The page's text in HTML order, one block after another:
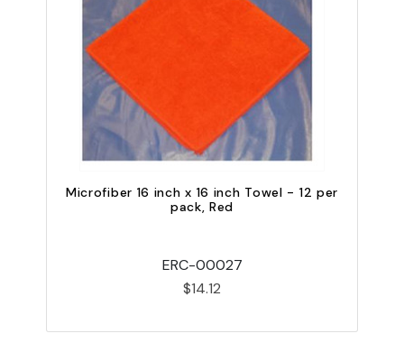
Microfiber 16 inch x 16 inch Towel - 12 per
pack, Red
ERC-00027
$14.12